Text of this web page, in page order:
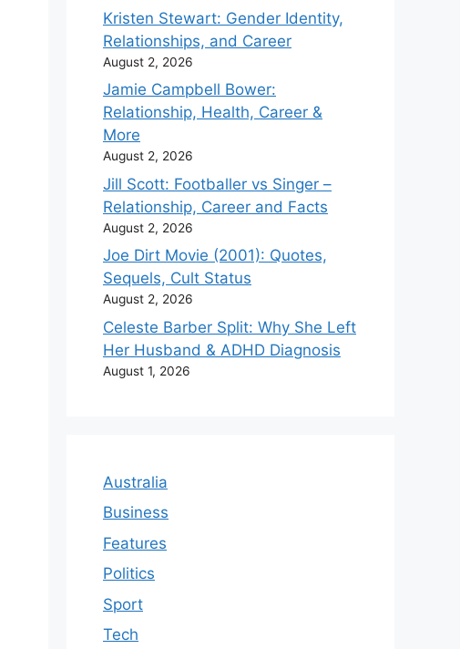
Kristen Stewart: Gender Identity,
Relationships, and Career
August 2, 2026
Jamie Campbell Bower:
Relationship, Health, Career &
More
August 2, 2026
Jill Scott: Footballer vs Singer –
Relationship, Career and Facts
August 2, 2026
Joe Dirt Movie (2001): Quotes,
Sequels, Cult Status
August 2, 2026
Celeste Barber Split: Why She Left
Her Husband & ADHD Diagnosis
August 1, 2026
Australia
Business
Features
Politics
Sport
Tech